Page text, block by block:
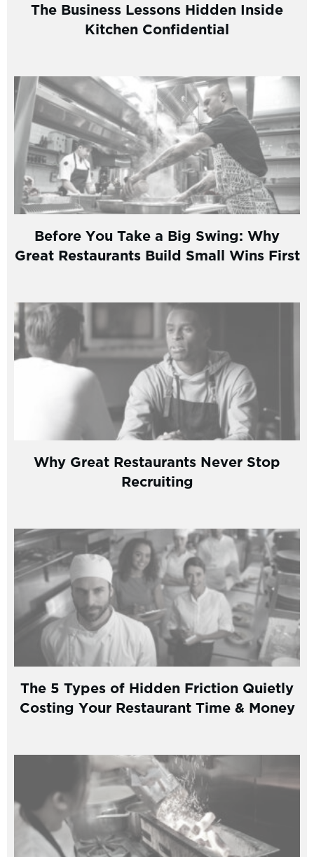
The Business Lessons Hidden Inside
Kitchen Confidential
Before You Take a Big Swing: Why
Great Restaurants Build Small Wins First
Why Great Restaurants Never Stop
Recruiting
The 5 Types of Hidden Friction Quietly
Costing Your Restaurant Time & Money